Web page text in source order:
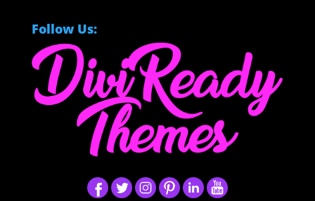
Follow Us: